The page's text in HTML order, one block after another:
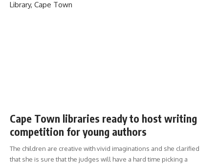
Cape Town libraries ready to host writing
competition for young authors
The children are creative with vivid imaginations and she clarified
that she is sure that the judges will have a hard time picking a